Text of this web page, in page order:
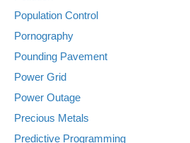
Population Control
Pornography
Pounding Pavement
Power Grid
Power Outage
Precious Metals
Predictive Programming